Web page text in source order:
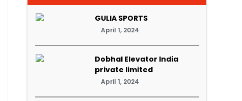
GULIA SPORTS
April 1, 2024
Dobhal Elevator India
private limited
April 1, 2024